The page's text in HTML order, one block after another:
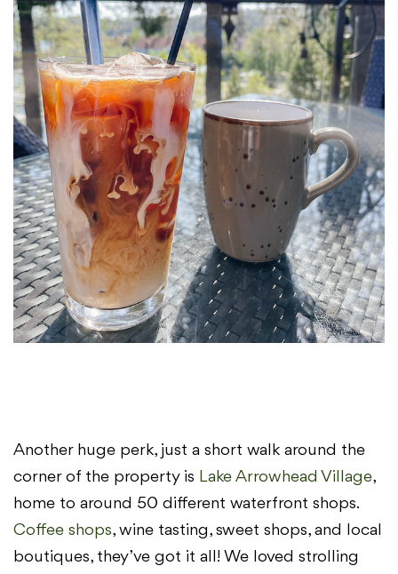
Another huge perk, just a short walk around the
corner of the property is Lake Arrowhead Village,
home to around 50 different waterfront shops.
Coffee shops, wine tasting, sweet shops, and local
boutiques, they’ve got it all! We loved strolling